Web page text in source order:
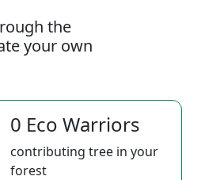
the
your own
0 Eco Warriors
contributing tree in your
forest